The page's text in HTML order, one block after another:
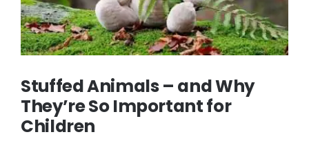
Stuffed Animals – and Why
They’re So Important for
Children